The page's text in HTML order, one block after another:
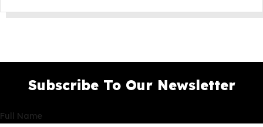
Subscribe To Our Newsletter
Full Name